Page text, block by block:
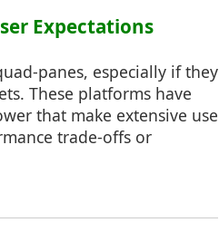
Expectations
panes, especially if they
These platforms have
that make extensive use
trade-offs or